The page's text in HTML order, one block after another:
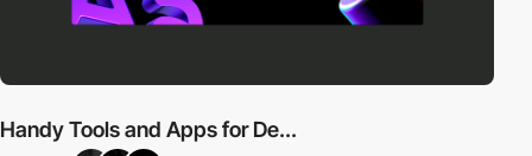
Handy Tools and Apps for De...